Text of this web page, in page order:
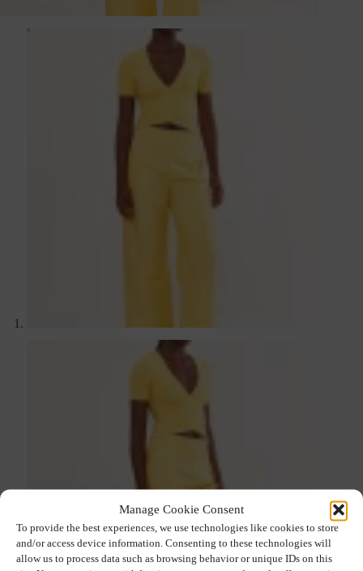
Manage Cookie Consent
To provide the best experiences, we use technologies like cookies to store
and/or access device information. Consenting to these technologies will
allow us to process data such as browsing behavior or unique IDs on this